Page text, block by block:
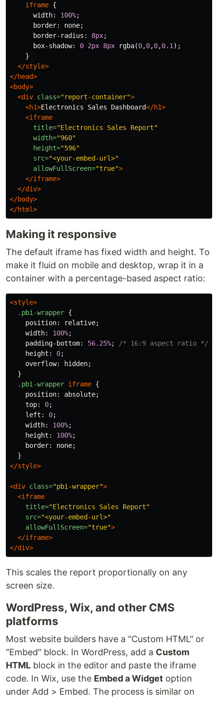
iframe {
width: 100%;
border: none;
border-radius : 8px;
box-shadow: 0 2px 8px rgba(0,0,0,0.1 );
}
</style>
</head>
<body>
<div class="report-container">
<h1>Electronics Sales Dashboard</h1>
<iframe
title="Electronics Sales Report"
width="960"
height="596"
src="<your-embed-url>"
allowFullScreen="true">
</iframe>
</div>
</body>
</html>
Making it responsive
The default iframe has fixed width and height. To
make it fluid on mobile and desktop, wrap it in a
container with a percentage-based aspect ratio:
<style>
.pbi-wrapper {
position: relative;
width: 100%;
padding-bottom: 56.25%;
/* 16:9 aspect ratio */
height : 0;
overflow: hidden;
}
.pbi-wrapper iframe {
position: absolute;
top: 0;
left : 0;
width: 100%;
height : 100%;
border: none;
}
</style>
<div class="pbi-wrapper">
<iframe
title="Electronics Sales Report"
src="<your-embed-url>"
allowFullScreen="true">
</iframe>
</div>
This scales the report proportionally on any
screen size.
WordPress, Wix, and other CMS
platforms
Most website builders have a "Custom HTML" or
"Embed" block. In WordPress, add a Custom
HTML block in the editor and paste the iframe
code. In Wix, use the Embed a Widget option
under Add > Embed. The process is similar on